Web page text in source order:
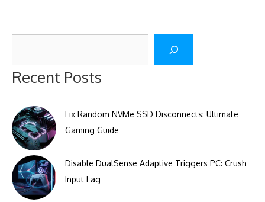
Recent Posts
Fix Random NVMe SSD Disconnects: Ultimate
Gaming Guide
Disable DualSense Adaptive Triggers PC: Crush
Input Lag